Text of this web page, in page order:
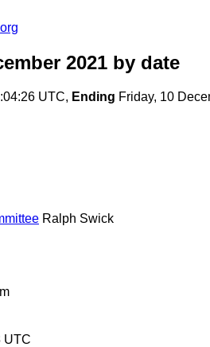
2021 by date
UTC, Ending Friday, 10
Ralph Swick
UTC